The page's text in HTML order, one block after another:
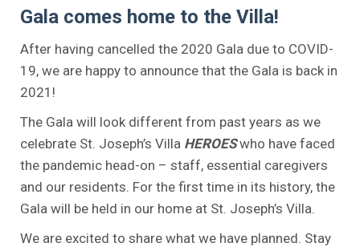
Gala comes home to the Villa!
After having cancelled the 2020 Gala due to COVID-
19, we are happy to announce that the Gala is back in
2021!
The Gala will look different from past years as we
celebrate St. Joseph’s Villa HEROESwho have faced
the pandemic head-on – staff, essential caregivers
and our residents. For the first time in its history, the
Gala will be held in our home at St. Joseph’s Villa.
We are excited to share what we have planned. Stay